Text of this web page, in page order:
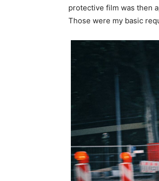
protective film was then
Those were my basic